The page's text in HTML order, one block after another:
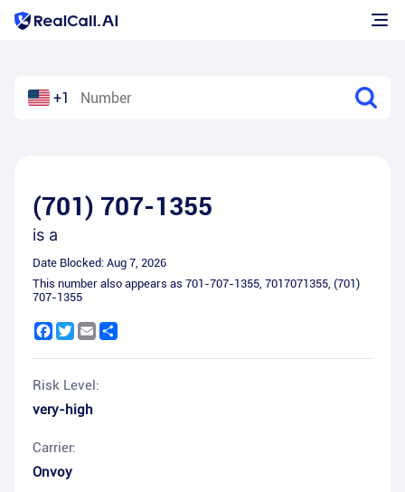
+1
(701) 707-1355
is a
Date Blocked: Aug 7, 2026
This number also appears as 701-707-1355, 7017071355, (701)
707-1355
Facebook
Twitter
Email
Risk Level:
very-high
Carrier:
Onvoy